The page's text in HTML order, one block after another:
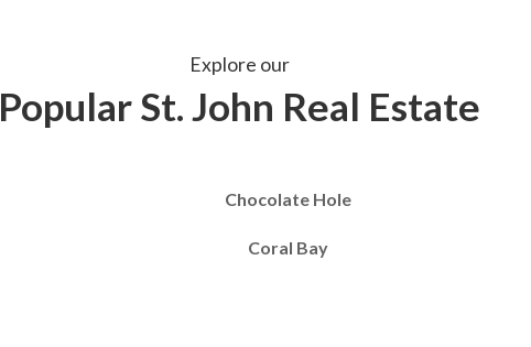
Explore our
Popular St. John Real Estate
Chocolate Hole
Coral Bay